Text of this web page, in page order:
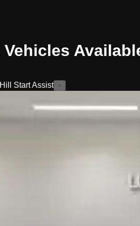
Vehicles
Hill Start Assist ×